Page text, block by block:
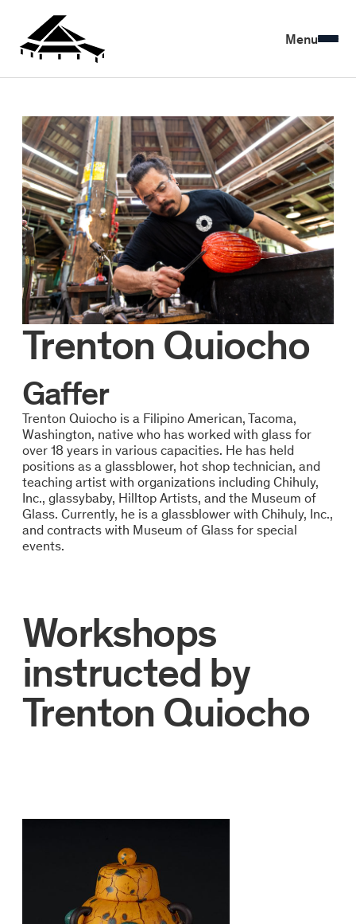
Menu
Trenton Quiocho
Gaffer
Trenton Quiocho is a Filipino American, Tacoma,
Washington, native who has worked with glass for
over 18 years in various capacities. He has held
positions as a glassblower, hot shop technician, and
teaching artist with organizations including Chihuly,
Inc., glassybaby, Hilltop Artists, and the Museum of
Glass. Currently, he is a glassblower with Chihuly, Inc.,
and contracts with Museum of Glass for special
events.
Workshops
instructed by
Trenton Quiocho